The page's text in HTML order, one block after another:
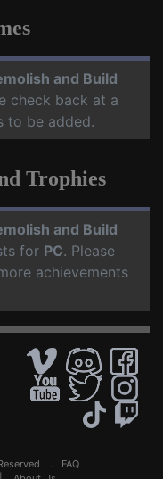
and Build
check back at a
to be added.
Trophies
and Build
for PC. Please
achievements
. FAQ